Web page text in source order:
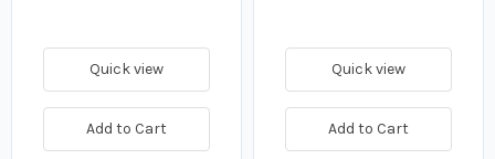
Quick view
Add to Cart
Quick view
Add to Cart